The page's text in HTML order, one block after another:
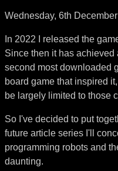
Wednesday, 6th
In 2022 I released the
Since then it has
second most downloaded
board game that inspired
be largely limited to those
So I've decided to put
future article series I'll
programming robots and
daunting.